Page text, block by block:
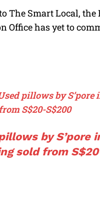
The Smart Local, the
Office has yet to
pillows by
S$20-S$200
by S’pore
sold from